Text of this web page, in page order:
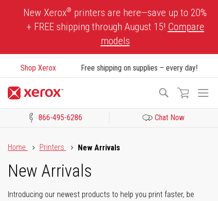
New Xerox® printers are here—save up to 20%
+ FREE shipping through August 15! Compare
models
Shop Xerox Free shipping on supplies – every day!
Search
866-495-6286 Chat Now
Home
Printers New Arrivals
New Arrivals
Introducing our newest products to help you print faster, be